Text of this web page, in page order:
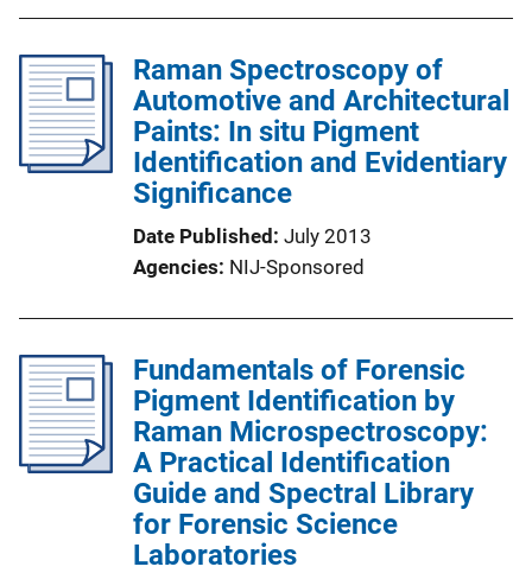
Raman Spectroscopy of
Automotive and Architectural
Paints: In situ Pigment
Identification and Evidentiary
Significance
Date Published July 2013
Agencies NIJ-Sponsored
Fundamentals of Forensic
Pigment Identification by
Raman Microspectroscopy:
A Practical Identification
Guide and Spectral Library
for Forensic Science
Laboratories